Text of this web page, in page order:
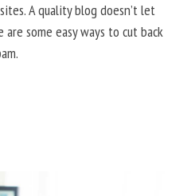
A quality blog doesn’t let
some easy ways to cut back